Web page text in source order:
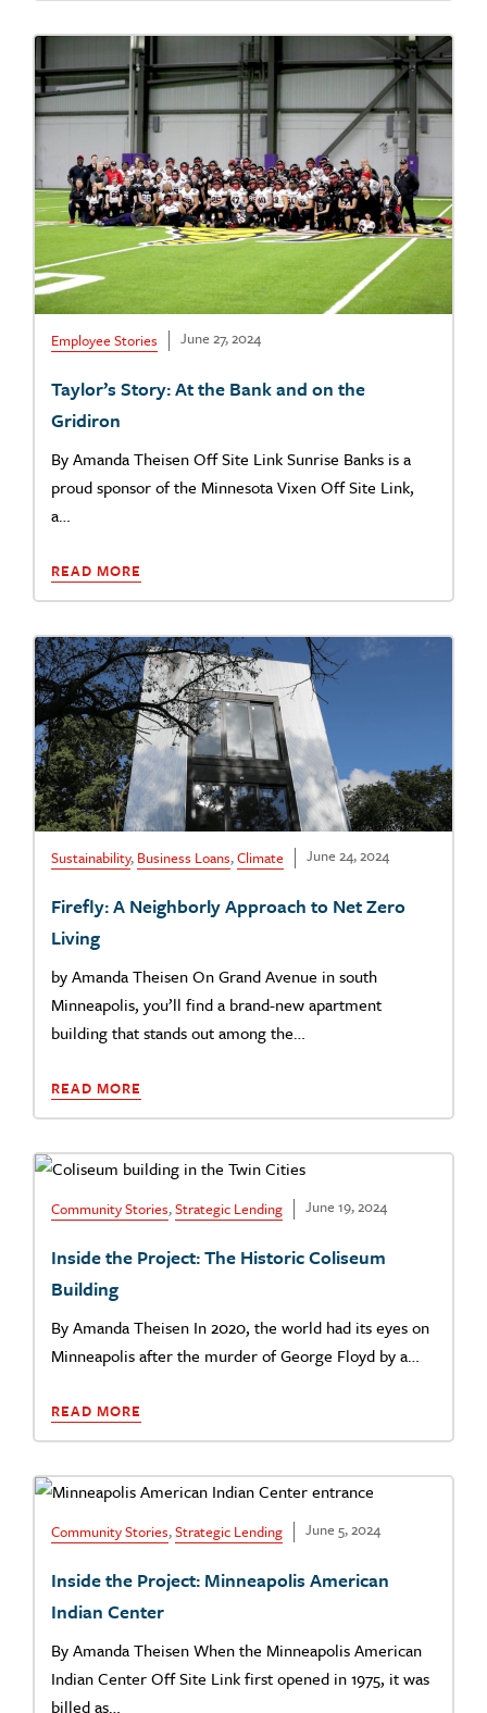
Employee Stories June 27, 2024
Taylor’s Story: At the Bank and on the
Gridiron
By Amanda Theisen Off Site Link Sunrise Banks is a
proud sponsor of the Minnesota Vixen Off Site Link,
a…
READ MORE
Sustainability, Business Loans,Climate June 24, 2024
Firefly: A Neighborly Approach to Net Zero
Living
by Amanda Theisen On Grand Avenue in south
Minneapolis, you’ll find a brand-new apartment
building that stands out among the…
READ MORE
Community Stories,Strategic Lending June 19, 2024
Inside the Project: The Historic Coliseum
Building
By Amanda Theisen In 2020, the world had its eyes on
Minneapolis after the murder of George Floyd by a…
READ MORE
Community Stories,Strategic Lending June 5, 2024
Inside the Project: Minneapolis American
Indian Center
By Amanda Theisen When the Minneapolis American
Indian Center Off Site Link first opened in 1975, it was
billed as…